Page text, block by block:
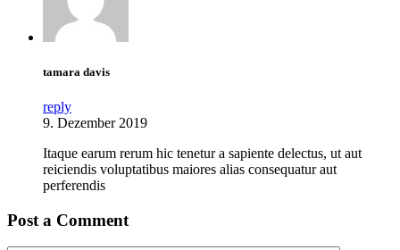
tamara davis
reply
9. Dezember 2019
Itaque earum rerum hic tenetur a sapiente delectus, ut aut
reiciendis voluptatibus maiores alias consequatur aut
perferendis
Post a Comment